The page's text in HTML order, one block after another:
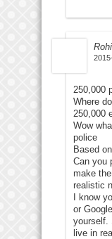
250,000
Where
250,000
Wow
police
Based
Can you
make
realistic
I know
or
yourself.
live in